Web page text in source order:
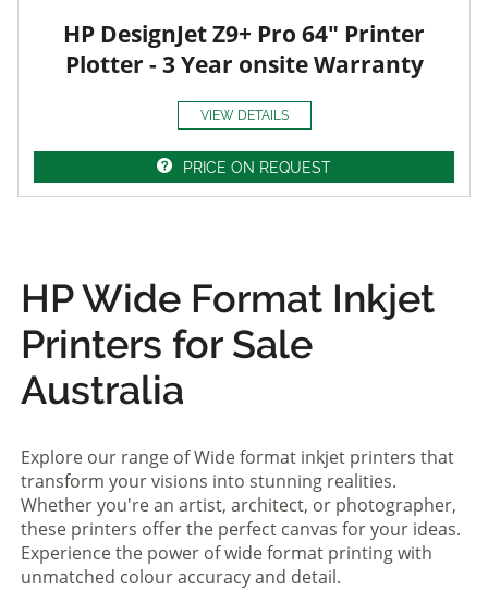
HP DesignJet Z9+ Pro 64" Printer
Plotter - 3 Year onsite Warranty
VIEW DETAILS
PRICE ON REQUEST
HP Wide Format Inkjet
Printers for Sale
Australia
Explore our range of Wide format inkjet printers that
transform your visions into stunning realities.
Whether you're an artist, architect, or photographer,
these printers offer the perfect canvas for your ideas.
Experience the power of wide format printing with
unmatched colour accuracy and detail.